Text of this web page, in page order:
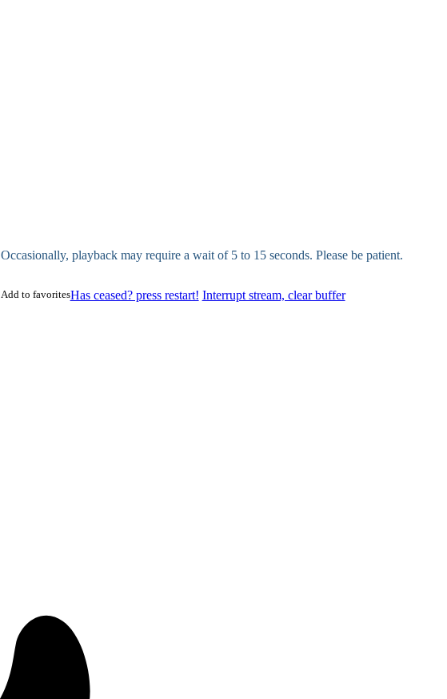
Occasionally, playback may require a wait of 5 to 15 seconds. Please be patient.
Has ceased? press restart! Interrupt stream, clear buffer
Add to favorites